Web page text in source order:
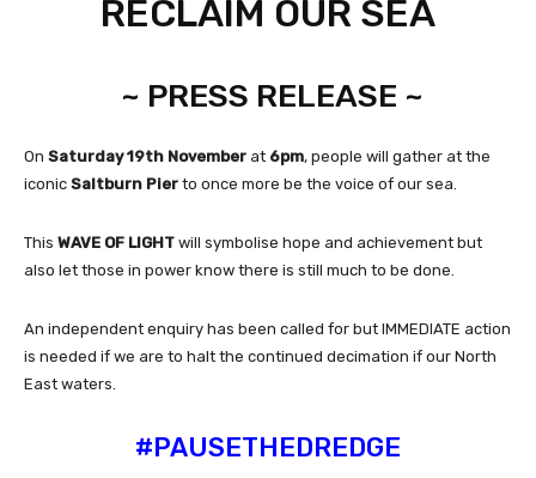
RECLAIM OUR SEA
~ PRESS RELEASE ~
On Saturday 19th November at 6pm, people will gather at the
iconic Saltburn Pier to once more be the voice of our sea.
This WAVE OF LIGHT will symbolise hope and achievement but
also let those in power know there is still much to be done.
An independent enquiry has been called for but IMMEDIATE action
is needed if we are to halt the continued decimation if our North
East waters.
#PAUSETHEDREDGE